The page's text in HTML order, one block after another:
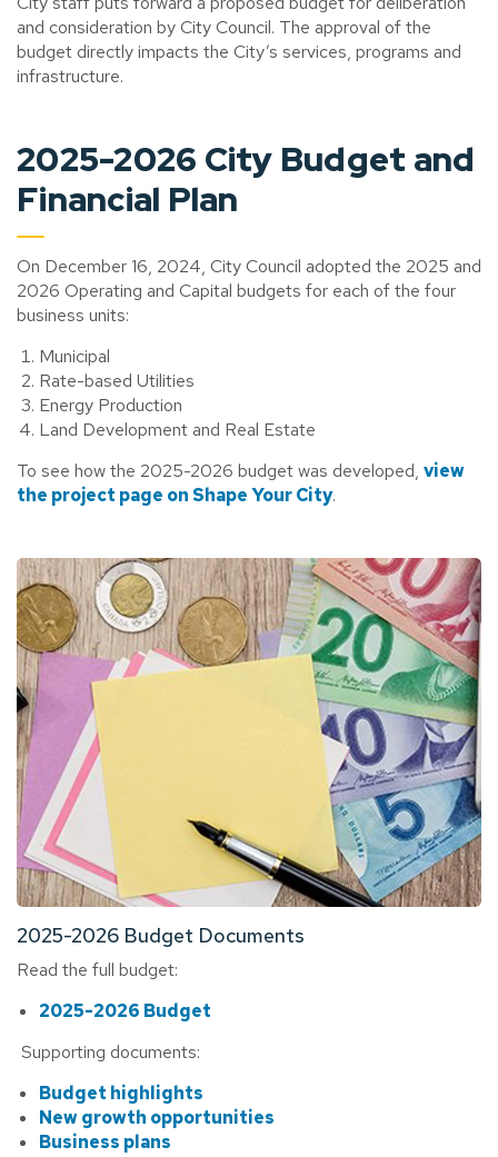
and consideration by City Council. The approval of the
budget directly impacts the City’s services, programs and
infrastructure.
2025-2026 City Budget and
Financial Plan
On December 16, 2024, City Council adopted the 2025 and
2026 Operating and Capital budgets for each of the four
business units:
Municipal
Rate-based Utilities
Energy Production
Land Development and Real Estate
To see how the 2025-2026 budget was developed, view
the project page on Shape Your City.
2025-2026 Budget Documents
Read the full budget:
2025-2026 Budget
Supporting documents:
Budget highlights
New growth opportunities
Business plans